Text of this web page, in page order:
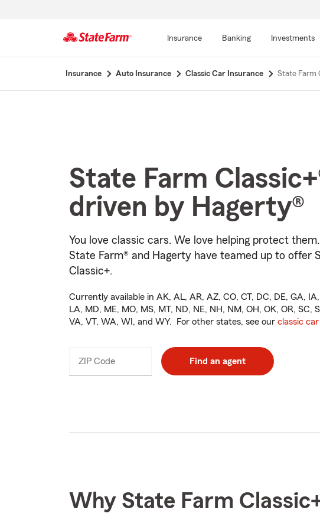
Insurance Banking Investments
Insurance Auto Insurance Classic Car Insurance State Farm
State Farm
driven by Hagerty®
You love classic cars. We love helping protect them.
State Farm® and Hagerty have teamed up to offer
Classic+.
Currently available in AK, AL, AR, AZ, CO, CT, DC, DE, GA,
LA, MD, ME, MO, MS, MT, ND, NE, NH, NM, OH, OK, OR, SC,
VA, VT, WA, WI, and WY. For other states, see our classic
ZIP Code
_____ Find an agent
Why State Farm